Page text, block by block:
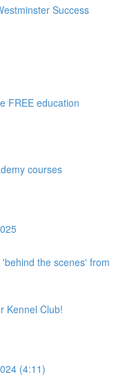
Success
FREE education
courses
the scenes' from
Kennel Club!
(4:11)